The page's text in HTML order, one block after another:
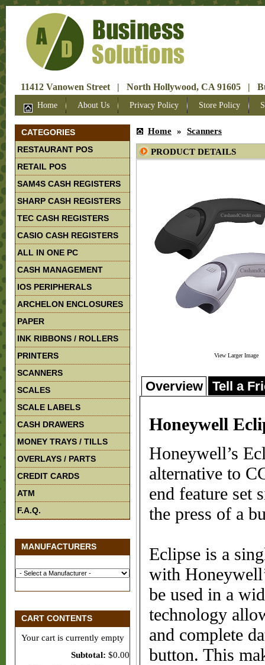
11412 Vanowen Street | North Hollywood, CA 91605 |
Home About Us Privacy Policy Store Policy
CATEGORIES
RESTAURANT POS
RETAIL POS
SAM4S CASH REGISTERS
SHARP CASH REGISTERS
TEC CASH REGISTERS
CASIO CASH REGISTERS
ALL IN ONE PC
CASH MANAGEMENT
IOS PERIPHERALS
ARCHELON ENCLOSURES
PAPER
INK RIBBONS / ROLLERS
PRINTERS
SCANNERS
SCALES
SCALE LABELS
CASH DRAWERS
MONEY TRAYS / TILLS
OVERLAYS / PARTS
CREDIT CARDS
ATM
F.A.Q.
MANUFACTURERS
CART CONTENTS
Your cart is currently empty
Subtotal: $0.00
Home » Scanners
PRODUCT DETAILS
View Larger Image
Overview Tell a
Honeywell
Honeywell’s
alternative to
end feature set
the press of a
Eclipse is a
with
be used in a
technology
and complete
button. This